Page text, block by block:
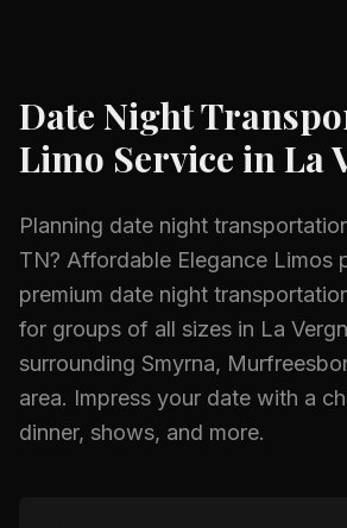
Date Night
Limo Service inLa
Planning date night
TN? Affordable Elegance Limos
premium date night
for groups of all sizes in La
surrounding Smyrna,
area. Impress your date with a
dinner, shows, and more.